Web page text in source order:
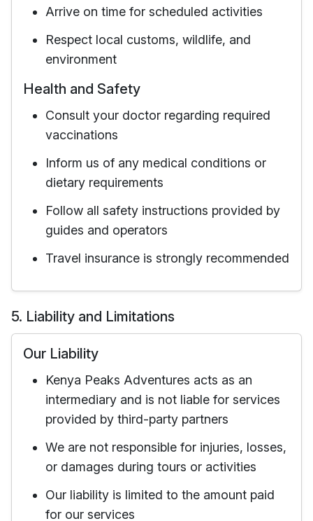
Arrive on time for scheduled activities
Respect local customs, wildlife, and
environment
Health and Safety
Consult your doctor regarding required
vaccinations
Inform us of any medical conditions or
dietary requirements
Follow all safety instructions provided by
guides and operators
Travel insurance is strongly recommended
5. Liability and Limitations
Our Liability
Kenya Peaks Adventures acts as an
intermediary and is not liable for services
provided by third-party partners
We are not responsible for injuries, losses,
or damages during tours or activities
Our liability is limited to the amount paid
for our services